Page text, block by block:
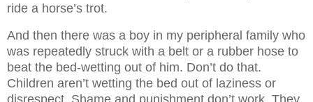
ride a horse’s trot.
And then there was a boy in my peripheral family who
was repeatedly struck with a belt or a rubber hose to
beat the bed-wetting out of him. Don’t do that.
Children aren’t wetting the bed out of laziness or
disrespect. Shame and punishment don’t work. They